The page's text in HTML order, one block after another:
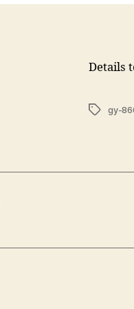
Details
Tagsgy-